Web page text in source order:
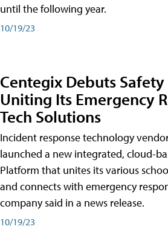
until the following year.
10/19/23
Centegix Debuts
Uniting Its Emergency
Tech Solutions
Incident response technology
launched a new integrated, cloud-
Platform that unites its various
and connects with emergency
company said in a news release.
10/19/23